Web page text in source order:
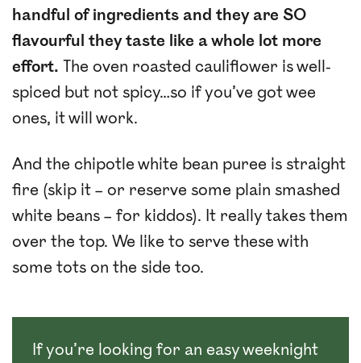
handful of ingredients and they are SO
flavourful they taste like a whole lot more
effort. The oven roasted cauliflower is well-
spiced but not spicy…so if you’ve got wee
ones, it will work.
And the chipotle white bean puree is straight
fire (skip it – or reserve some plain smashed
white beans – for kiddos). It really takes them
over the top. We like to serve these with
some tots on the side too.
If you’re looking for an easy weeknight